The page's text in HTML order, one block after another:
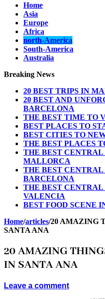
Home
Asia
Europe
Africa
north-America
South-America
Australia
Breaking News
20 BEST TRIPS IN
20 BEST AND
BARCELONA
THE BEST TIME TO
BEST PLACES TO
BEST CITIES TO
THE BEST PLACES
THE BEST CENTRAL
MALLORCA
THE BEST CENTRAL
BARCELONA
THE BEST CENTRAL
VALENCIA
BEST FOOD SCENE
Home/articles/20 AMAZING
SANTA ANA
20 AMAZING
IN SANTA ANA
Leave a comment